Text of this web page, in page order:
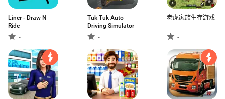
Liner - Draw N
Ride
-
Tuk Tuk Auto
Driving Simulator
-
老虎家族生存游戏
-